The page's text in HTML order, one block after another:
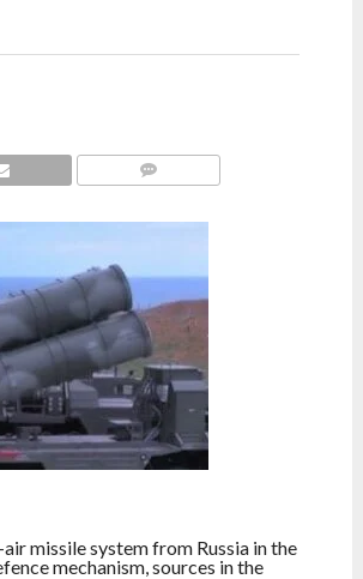
missile system from Russia in the
mechanism, sources in the